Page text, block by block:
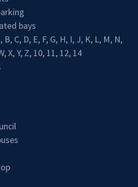
bays
, B, C, D, E, F, G, H, I, J, K, L, M, N,
,X,Y, Z, 10, 11, 12, 14